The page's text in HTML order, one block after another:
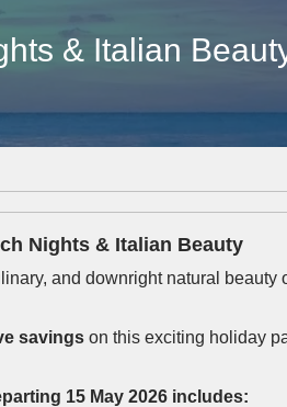
& Italian
Nights & Italian Beauty
and downright natural beauty
savings on this exciting holiday
15 May 2026 includes: